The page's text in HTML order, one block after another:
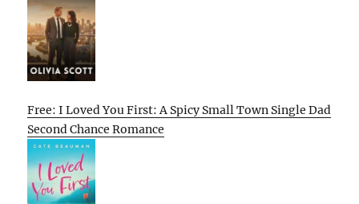
Free: I Loved You First: A Spicy Small Town Single Dad
Second Chance Romance